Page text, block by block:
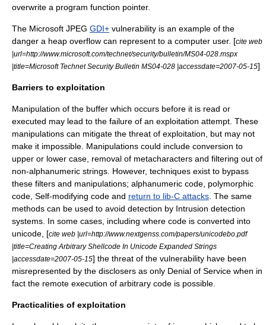
overwrite a program function pointer.
The Microsoft JPEG GDI+ vulnerability is an example of the
danger a heap overflow can represent to a computer user. [cite web
|url=http://www.microsoft.com/technet/security/bulletin/MS04-028.mspx
|title=Microsoft Technet Security Bulletin MS04-028 |accessdate=2007-05-15]
Barriers to exploitation
Manipulation of the buffer which occurs before it is read or
executed may lead to the failure of an exploitation attempt. These
manipulations can mitigate the threat of exploitation, but may not
make it impossible. Manipulations could include conversion to
upper or lower case, removal of metacharacters and filtering out of
non-alphanumeric strings. However, techniques exist to bypass
these filters and manipulations; alphanumeric code polymorphic
code Self-modifying code and return to lib-C attacks . The same
methods can be used to avoid detection by Intrusion detection
systems. In some cases, including where code is converted into
unicode, [cite web |url=http://www.nextgenss.com/papers/unicodebo.pdf
|title=Creating Arbitrary Shellcode In Unicode Expanded Strings
|accessdate=2007-05-15] the threat of the vulnerability have been
misrepresented by the disclosers as only Denial of Service when in
fact the remote execution of arbitrary code is possible.
Practicalities of exploitation